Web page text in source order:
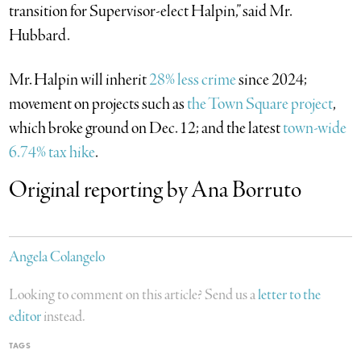
transition for Supervisor-elect Halpin,” said Mr.
Hubbard.
Mr. Halpin will inherit28% less crimesince 2024;
movement on projects such asthe Town Square project,
which broke ground on Dec. 12; and the latesttown-wide
6.74% tax hike.
Original reporting by Ana Borruto
Angela Colangelo
Looking to comment on this article? Send us aletter to the
editorinstead.
TAGS